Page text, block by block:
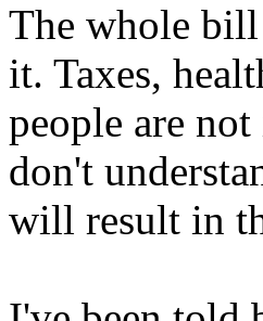
The whole
it. Taxes,
people are
don't
will result in